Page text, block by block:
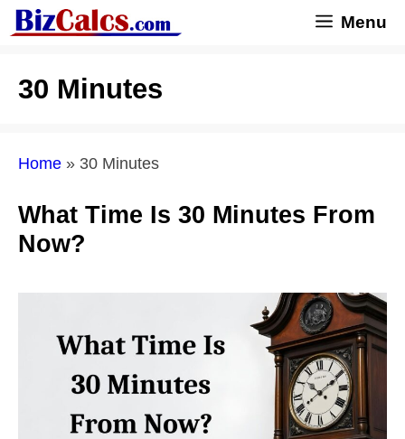
Skip
to
Menu
30 Minutes
Home » 30 Minutes
What Time Is 30 Minutes From
Now?